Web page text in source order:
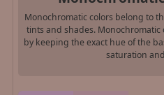
Monochromatic colors belong to
tints and shades.
by keeping the exact hue of the
saturation